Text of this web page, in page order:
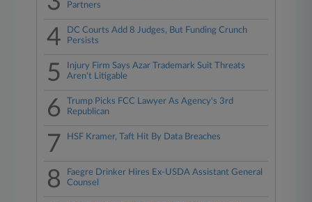
Partners
4
DC Courts Add 8 Judges, But Funding Crunch
Persists
5
Injury Firm Says Azar Trademark Suit Threats
Aren't Litigable
6
Trump Picks FCC Lawyer As Agency's 3rd
Republican
7 HSF Kramer, Taft Hit By Data Breaches
8
Faegre Drinker Hires Ex-USDA Assistant General
Counsel